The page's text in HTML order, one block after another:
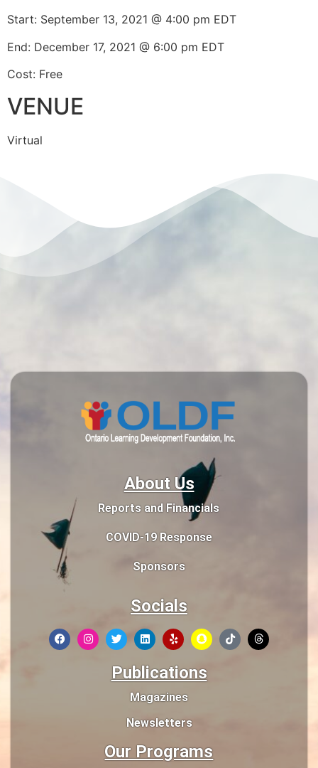
Start: September 13, 2021 @ 4:00 pm EDT
End: December 17, 2021 @ 6:00 pm EDT
Cost: Free
VENUE
Virtual
About Us
Reports and Financials
COVID-19 Response
Sponsors
Socials
Publications
Magazines
Newsletters
Our Programs